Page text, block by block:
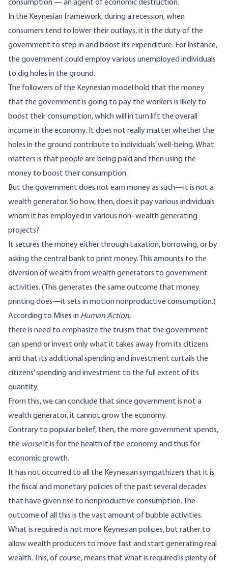
consumption — an agent of economic destruction.
In the Keynesian framework, during a recession, when
consumers tend to lower their outlays, it is the duty of the
government to step in and boost its expenditure. For instance,
the government could employ various unemployed individuals
to dig holes in the ground.
The followers of the Keynesian model hold that the money
that the government is going to pay the workers is likely to
boost their consumption, which will in turn lift the overall
income in the economy. It does not really matter whether the
holes in the ground contribute to individuals’ well-being. What
matters is that people are being paid and then using the
money to boost their consumption.
But the government does not earn money as such—it is not a
wealth generator. So how, then, does it pay various individuals
whom it has employed in various non–wealth generating
projects?
It secures the money either through taxation, borrowing, or by
asking the central bank to print money. This amounts to the
diversion of wealth from wealth generators to government
activities. (This generates the same outcome that money
printing does—it sets in motion nonproductive consumption.)
According to Mises in Human Action,
there is need to emphasize the truism that the government
can spend or invest only what it takes away from its citizens
and that its additional spending and investment curtails the
citizens’ spending and investment to the full extent of its
quantity.
From this, we can conclude that since government is not a
wealth generator, it cannot grow the economy.
Contrary to popular belief, then, the more government spends,
the worseit is for the health of the economy and thus for
economic growth.
It has not occurred to all the Keynesian sympathizers that it is
the fiscal and monetary policies of the past several decades
that have given rise to nonproductive consumption. The
outcome of all this is the vast amount of bubble activities.
What is required is not more Keynesian policies, but rather to
allow wealth producers to move fast and start generating real
wealth. This, of course, means that what is required is plenty of